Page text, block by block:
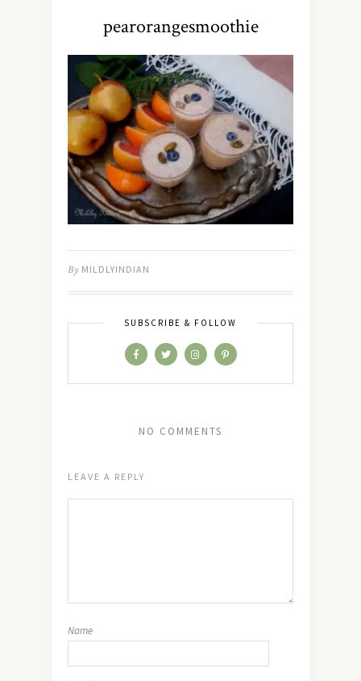
pearorangesmoothie
By MILDLYINDIAN
SUBSCRIBE & FOLLOW
NO COMMENTS
LEAVE A REPLY
Name